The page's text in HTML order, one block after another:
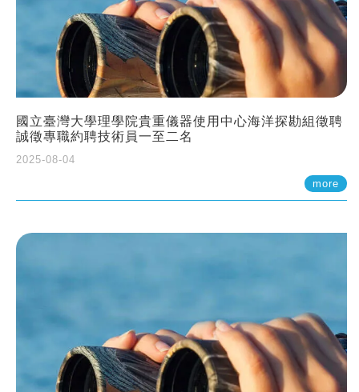
國立臺灣大學理學院貴重儀器使用中心海洋探勘組徵聘
誠徵專職約聘技術員一至二名
2025-08-04
more